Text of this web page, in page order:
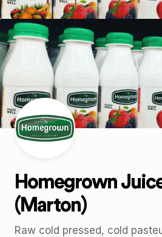
Homegrown
(Marton)
Raw cold pressed, cold